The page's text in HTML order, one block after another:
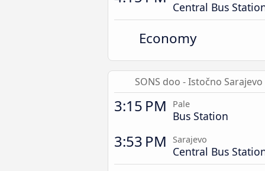
Central Bus
Economy
SONS doo - Istočno Sarajevo
3:15 PM Pale
Bus Station
3:53 PM Sarajevo
Central Bus